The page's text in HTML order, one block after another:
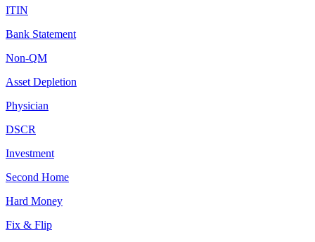
ITIN
Bank Statement
Non-QM
Asset Depletion
Physician
DSCR
Investment
Second Home
Hard Money
Fix & Flip